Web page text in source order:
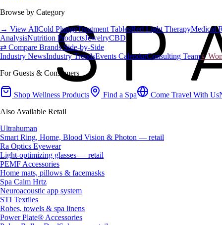
Browse by Category
→ View AllCold PlungeTreatment TablesRed Light TherapyMedical
AnalysisNutrition ProductsJewelryCBD
⇄ Compare Brands Side-by-Side
Industry NewsIndustry TrendsEvents CalendarConsulting Team♀
For Guests & Consumers
Shop Wellness Products Find a Spa Come Travel With Us
Also Available Retail
Ultrahuman
Smart Ring, Home, Blood Vision & Photon — retail
Ra Optics Eyewear
Light-optimizing glasses — retail
PEMF Accessories
Home mats, pillows & facemasks
Spa Calm Hrtz
Neuroacoustic app system
STI Textiles
Robes, towels & spa linens
Power Plate® Accessories